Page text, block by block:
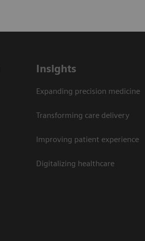
Insights
Expanding precision medicine
Transforming care delivery
Improving patient experience
Digitalizing healthcare